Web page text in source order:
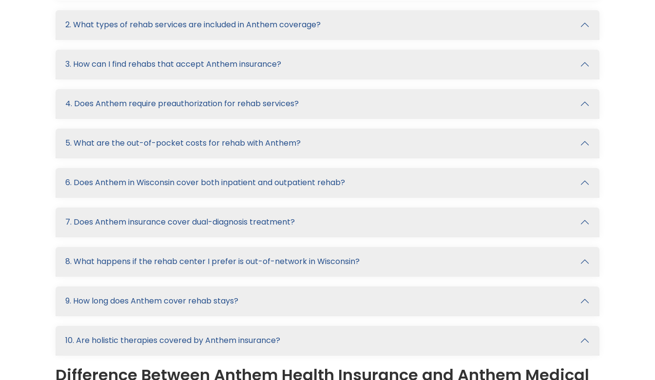
2. What types of rehab services are included in Anthem coverage?
3. How can I find rehabs that accept Anthem insurance?
4. Does Anthem require preauthorization for rehab services?
5. What are the out-of-pocket costs for rehab with Anthem?
6. Does Anthem in Wisconsin cover both inpatient and outpatient rehab?
7. Does Anthem insurance cover dual-diagnosis treatment?
8. What happens if the rehab center I prefer is out-of-network in Wisconsin?
9. How long does Anthem cover rehab stays?
10. Are holistic therapies covered by Anthem insurance?
Difference Between Anthem Health Insurance and Anthem Medical